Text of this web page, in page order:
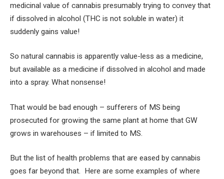
medicinal value of cannabis presumably trying to convey that
if dissolved in alcohol (THC is not soluble in water) it
suddenly gains value!
So natural cannabis is apparently value-less as a medicine,
but available as a medicine if dissolved in alcohol and made
into a spray. What nonsense!
That would be bad enough – sufferers of MS being
prosecuted for growing the same plant at home that GW
grows in warehouses – if limited to MS.
But the list of health problems that are eased by cannabis
goes far beyond that. Here are some examples of where